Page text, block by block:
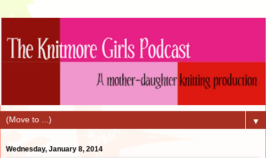
▼
Wednesday, January 8, 2014